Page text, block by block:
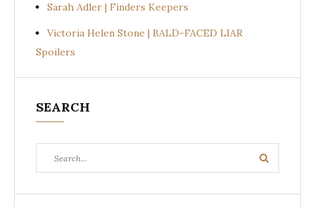
Sarah Adler | Finders Keepers
Victoria Helen Stone | BALD-FACED LIAR
Spoilers
SEARCH
for:
Search